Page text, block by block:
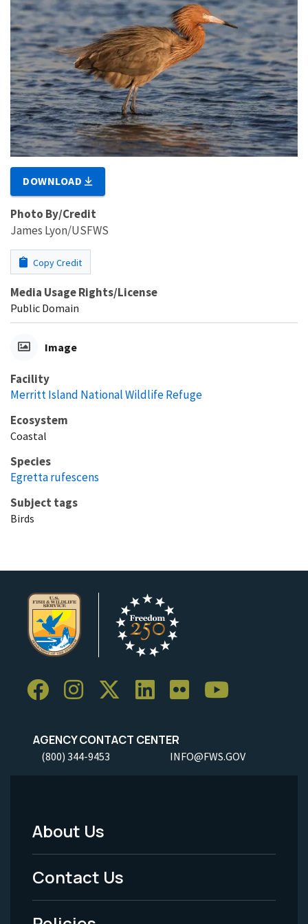
DOWNLOAD
Photo By/Credit
James Lyon/USFWS
Copy Credit
Media Usage Rights/License
Public Domain
Image
Facility
Merritt Island National Wildlife Refuge
Ecosystem
Coastal
Species
Egretta rufescens
Subject tags
Birds
AGENCY CONTACT CENTER
(800) 344-9453 INFO@FWS.GOV
Footer
Menu
-
About Us
Contact Us